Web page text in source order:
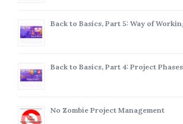
Back to Basics, Part 5: Way of
Back to Basics, Part 4: Project Phases
No Zombie Project Management